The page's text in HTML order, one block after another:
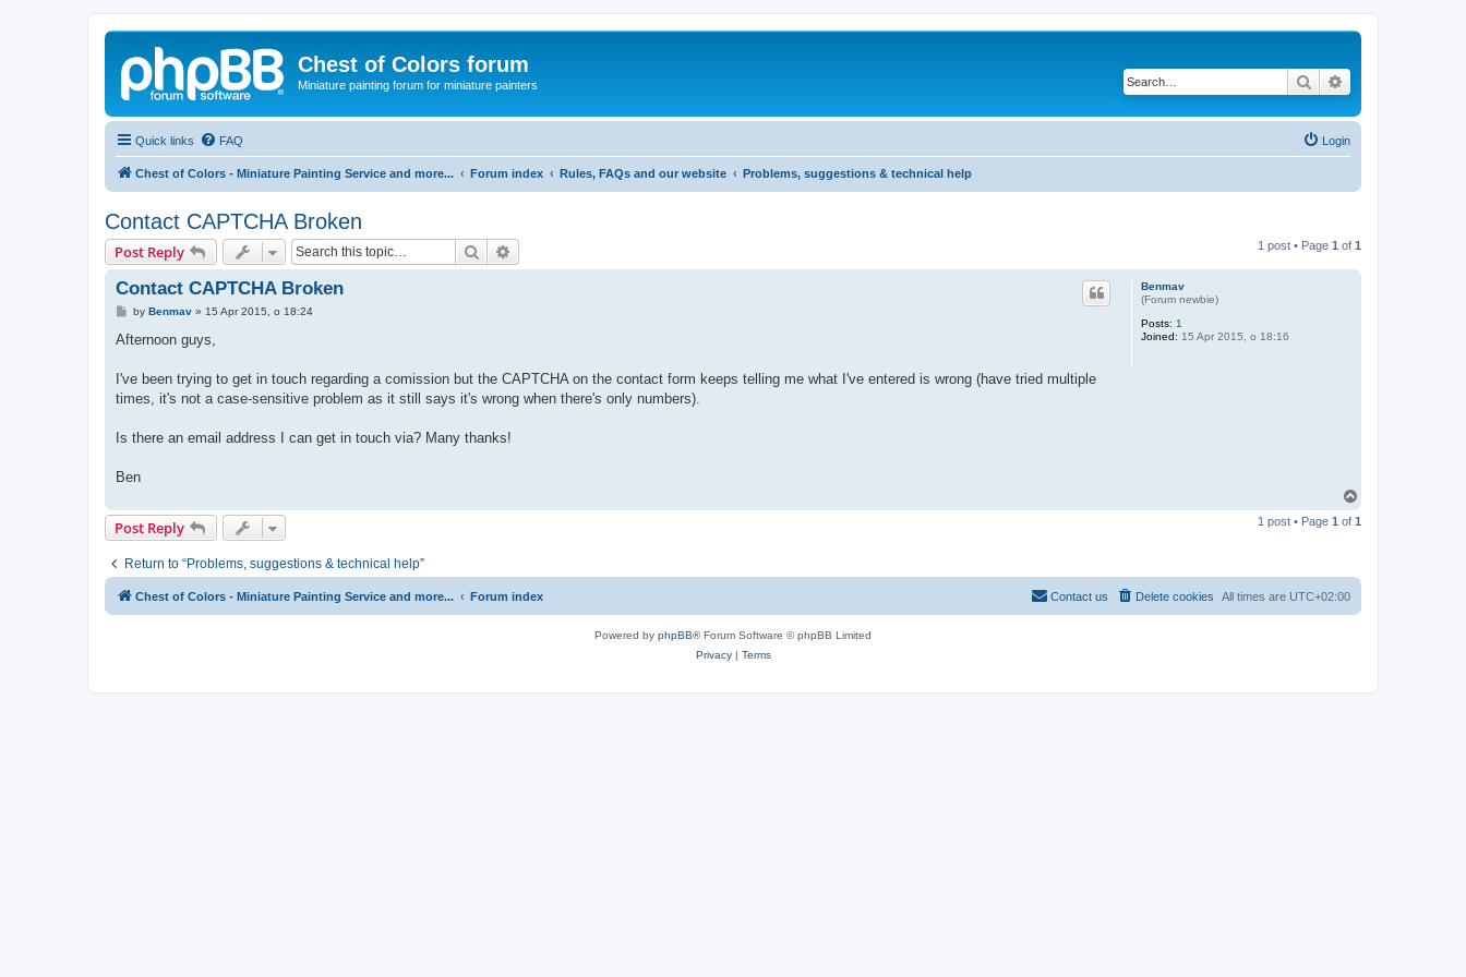
Chest of Colors forum
Miniature painting forum for miniature painters Search
Quick links FAQ Login
Chest of Colors - Miniature Painting Service and more... Forum index Rules, FAQs and our website Problems, suggestions & technical help
Contact CAPTCHA Broken
Post Reply Search 1 post • Page 1 of 1
Benmav
(Forum newbie)
Posts: 1
Joined: 15 Apr 2015, o 18:16
Contact CAPTCHA Broken
P
s
by Benmav» 15 Apr 2015, o 18:24
Afternoon guys,
I've been trying to get in touch regarding a comission but the CAPTCHA on the contact form keeps telling me what I've entered is wrong (have tried multiple
times, it's not a case-sensitive problem as it still says it's wrong when there's only numbers).
Is there an email address I can get in touch via? Many thanks!
Ben
p
Post Reply 1 post • Page 1 of 1
Return to “Problems, suggestions & technical help”
Chest of Colors - Miniature Painting Service and more... Forum index All times are UTC+02:00
Delete cookies
Contact us
Powered by phpBB® Forum Software © phpBB Limited
Privacy| Terms